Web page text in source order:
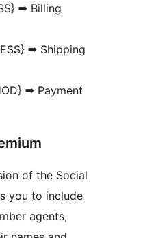
➡ Billing
➡ Shipping
➡ Payment
of the Social
you to include
agents,